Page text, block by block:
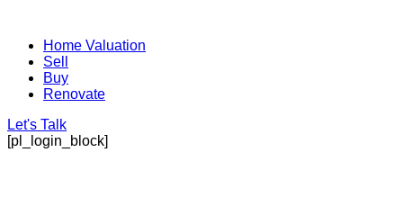
Home Valuation
Sell
Buy
Renovate
Let's Talk
[pl_login_block]